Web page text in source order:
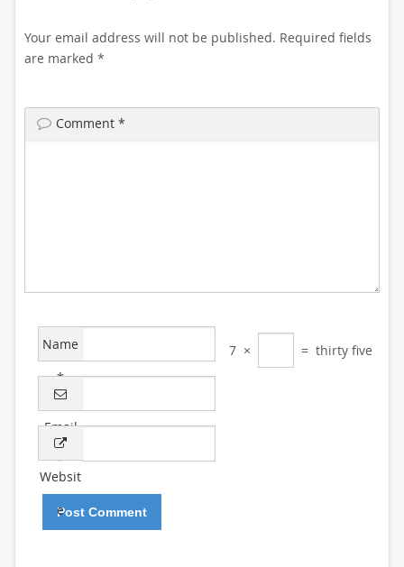
Your email address will not be published. Required fields
are marked *
Comment *
Name
*
Email
*
Websit
e
7 × = thirty five